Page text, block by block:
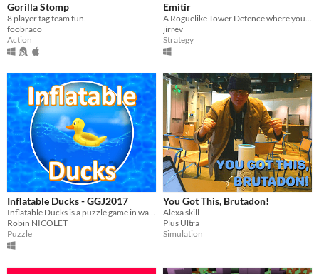
Gorilla Stomp
8 player tag team fun.
foobraco
Action
Emitir
A Roguelike Tower Defence where you have to balance profit and protection.
jirrev
Strategy
Inflatable Ducks - GGJ2017
Inflatable Ducks is a puzzle game in water. Touch the water to send waves and flip all the ducks back up !
Robin NICOLET
Puzzle
You Got This, Brutadon!
Alexa skill
Plus Ultra
Simulation